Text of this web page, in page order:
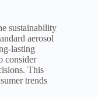
sustainability
aerosol
lasting
consider
This
trends